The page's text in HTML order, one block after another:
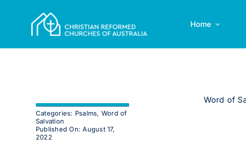
Home
Categories: Psalms, Word of
Salvation
Published On: August 17,
2022
Word of